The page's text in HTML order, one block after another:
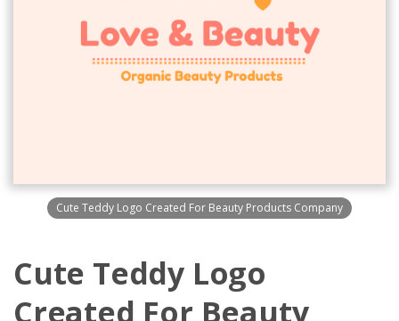
Cute Teddy Logo Created For Beauty Products Company
Cute Teddy Logo
Created For Beauty